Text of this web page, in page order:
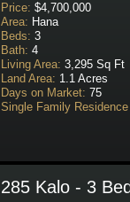
Price: $4,700,000
Area: Hana
Beds: 3
Bath: 4
Living Area: 3,295 Sq Ft
Land Area: 1.1 Acres
Days on Market: 75
Single Family Residence
285 Kalo - 3